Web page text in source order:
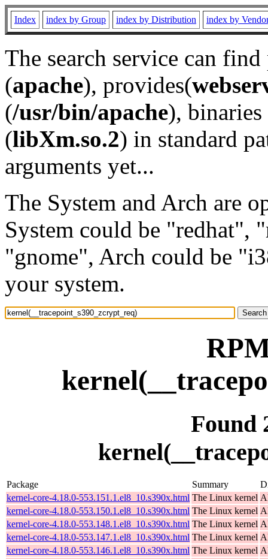
Index index by Group index by Distribution index by
The search service can
(apache), provides(
(/usr/bin/apache), binaries
(libXm.so.2) in standard
arguments yet...
The System and Arch are
System could be "redhat",
"gnome", Arch could be
your system.
Found
Package Summary
kernel-core-4.18.0-553.151.1.el8_10.s390x.html The Linux kernel
kernel-core-4.18.0-553.150.1.el8_10.s390x.html The Linux kernel
kernel-core-4.18.0-553.148.1.el8_10.s390x.html The Linux kernel
kernel-core-4.18.0-553.147.1.el8_10.s390x.html The Linux kernel
kernel-core-4.18.0-553.146.1.el8_10.s390x.html The Linux kernel